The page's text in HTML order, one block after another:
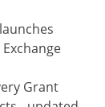
Grant